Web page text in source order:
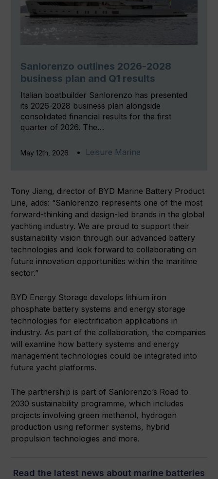
Sanlorenzo outlines 2026-2028
business plan and Q1 results
Italian boatbuilder Sanlorenzo has presented
its 2026-2028 business plan alongside
consolidated financial results for the first
quarter of 2026. The…
May 12th, 2026 Leisure Marine
Tony Jiang, director of BYD Marine Battery Product
Line, adds: “Sanlorenzo represents one of the most
forward-thinking and design-led brands in the global
yachting industry. We are proud to support their
sustainability vision through our advanced battery
technologies and look forward to collaborating on
future innovation opportunities within the maritime
sector.”
BYD Energy Storage develops lithium iron
phosphate battery systems and energy storage
technologies for electrification applications in
industry. As part of the collaboration, the companies
will examine how battery systems and energy
management technologies could be integrated into
future yacht platforms.
The partnership is part of Sanlorenzo’s Road to
2030 sustainability programme, which includes
projects involving green methanol, hydrogen
production using reformer systems, hybrid
propulsion technologies and more.
Read the latest news about marine batteries